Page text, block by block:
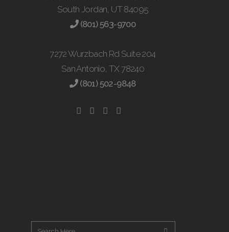
South Jordan, UT 84095
(801) 563-9700
7272 Wurzbach Rd Suite 204
San Antonio, TX 78240
(801) 502-9848